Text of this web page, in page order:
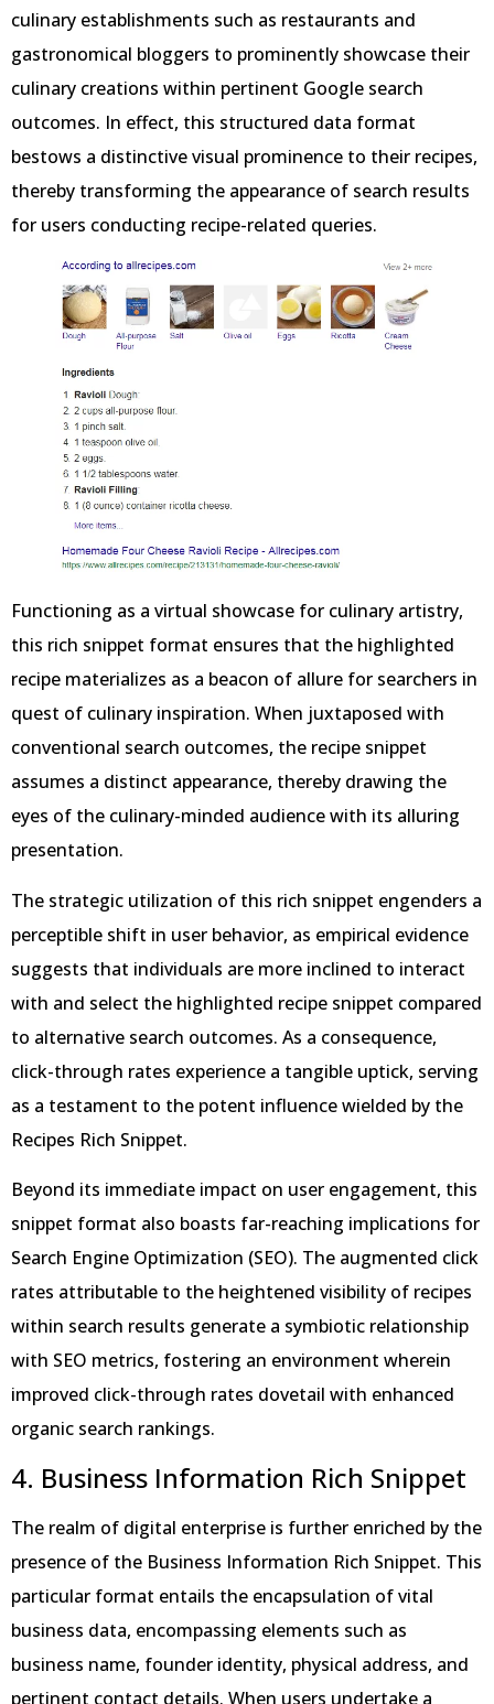
culinary establishments such as restaurants and
gastronomical bloggers to prominently showcase their
culinary creations within pertinent Google search
outcomes. In effect, this structured data format
bestows a distinctive visual prominence to their recipes,
thereby transforming the appearance of search results
for users conducting recipe-related queries.
Functioning as a virtual showcase for culinary artistry,
this rich snippet format ensures that the highlighted
recipe materializes as a beacon of allure for searchers in
quest of culinary inspiration. When juxtaposed with
conventional search outcomes, the recipe snippet
assumes a distinct appearance, thereby drawing the
eyes of the culinary-minded audience with its alluring
presentation.
The strategic utilization of this rich snippet engenders a
perceptible shift in user behavior, as empirical evidence
suggests that individuals are more inclined to interact
with and select the highlighted recipe snippet compared
to alternative search outcomes. As a consequence,
click-through rates experience a tangible uptick, serving
as a testament to the potent influence wielded by the
Recipes Rich Snippet.
Beyond its immediate impact on user engagement, this
snippet format also boasts far-reaching implications for
Search Engine Optimization (SEO). The augmented click
rates attributable to the heightened visibility of recipes
within search results generate a symbiotic relationship
with SEO metrics, fostering an environment wherein
improved click-through rates dovetail with enhanced
organic search rankings.
4. Business Information Rich Snippet
The realm of digital enterprise is further enriched by the
presence of the Business Information Rich Snippet. This
particular format entails the encapsulation of vital
business data, encompassing elements such as
business name, founder identity, physical address, and
pertinent contact details. When users undertake a